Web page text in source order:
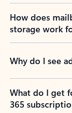
How does
storage work
Why do I see
What do I get
365